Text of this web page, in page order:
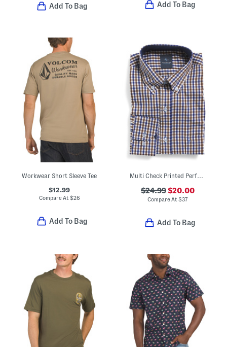
Add To Bag Add To Bag
Workwear Short Sleeve Tee
$12.99
Compare At $26
Add To Bag
Multi Check Printed Performance Long Sleeve Shirt
$24.99$20.00
Compare At $37
Add To Bag